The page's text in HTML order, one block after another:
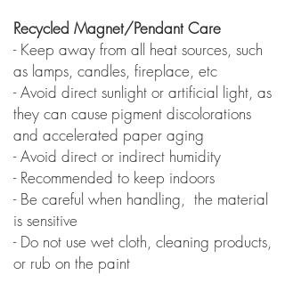
Recycled Magnet/Pendant Care
- Keep away from all heat sources, such
as lamps, candles, fireplace, etc
- Avoid direct sunlight or artificial light, as
they can cause pigment discolorations
and accelerated paper aging
- Avoid direct or indirect humidity
- Recommended to keep indoors
- Be careful when handling, the material
is sensitive
- Do not use wet cloth, cleaning products,
or rub on the paint